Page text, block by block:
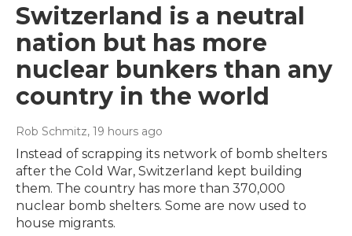
Switzerland is a neutral
nation but has more
nuclear bunkers than any
country in the world
Rob Schmitz, 19 hours ago
Instead of scrapping its network of bomb shelters
after the Cold War, Switzerland kept building
them. The country has more than 370,000
nuclear bomb shelters. Some are now used to
house migrants.